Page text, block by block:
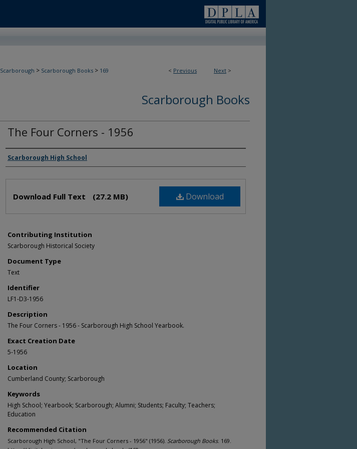
< Previous Next >
Scarborough > Scarborough Books > 169
Scarborough Books
The Four Corners - 1956
Creator(s)
Scarborough High School
Download
Download Full Text (27.2 MB)
Contributing Institution
Scarborough Historical Society
Document Type
Text
Identifier
LF1-D3-1956
Description
The Four Corners - 1956 - Scarborough High School Yearbook.
Exact Creation Date
5-1956
Location
Cumberland County; Scarborough
Keywords
High School; Yearbook; Scarborough; Alumni; Students; Faculty; Teachers;
Education
Recommended Citation
Scarborough High School, "The Four Corners - 1956" (1956). Scarborough Books. 169.